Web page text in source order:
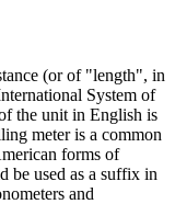
(or of "length", in
System of
the unit in English is
meter is a common
forms of
be used as a suffix in
and